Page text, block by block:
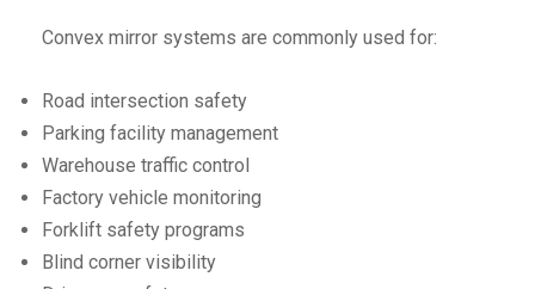
Convex mirror systems are commonly used for:
Road intersection safety
Parking facility management
Warehouse traffic control
Factory vehicle monitoring
Forklift safety programs
Blind corner visibility